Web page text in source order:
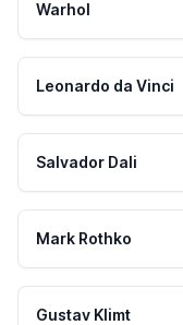
Warhol
Leonardo da Vinci
Salvador Dali
Mark Rothko
Gustav Klimt